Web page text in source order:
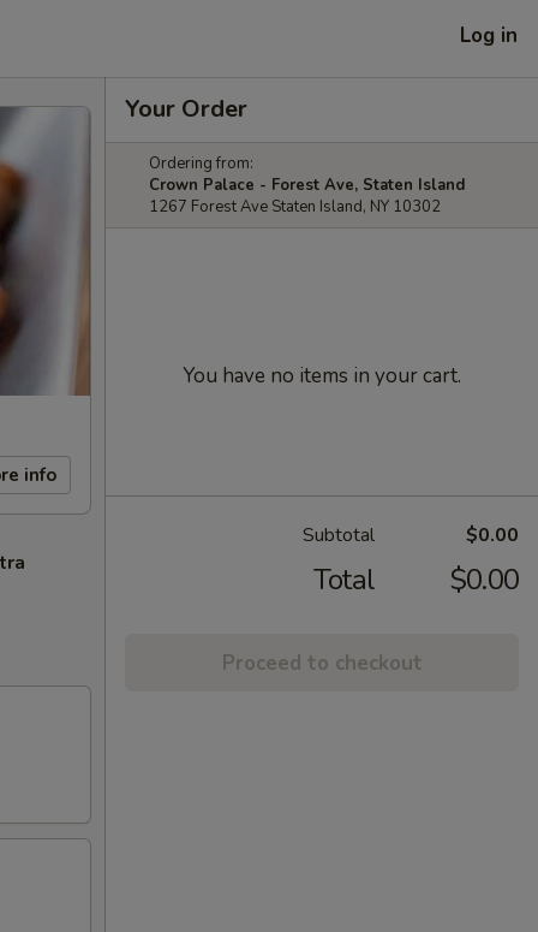
Log in
info
Your Order
Ordering from:
Crown Palace - Forest Ave, Staten Island
1267 Forest Ave Staten Island, NY 10302
You have no items in your cart.
Subtotal $0.00
Total $0.00
Proceed to checkout